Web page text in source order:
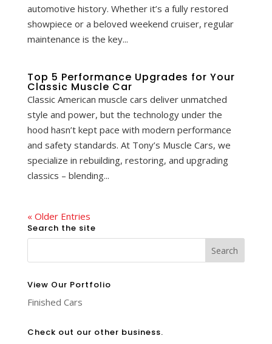
automotive history. Whether it’s a fully restored
showpiece or a beloved weekend cruiser, regular
maintenance is the key...
Top 5 Performance Upgrades for Your
Classic Muscle Car
Classic American muscle cars deliver unmatched
style and power, but the technology under the
hood hasn’t kept pace with modern performance
and safety standards. At Tony’s Muscle Cars, we
specialize in rebuilding, restoring, and upgrading
classics – blending...
« Older Entries
Search the site
View Our Portfolio
Finished Cars
Check out our other business.